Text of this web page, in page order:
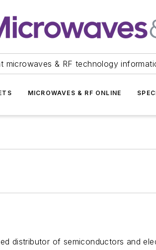
microwaves & RF technology
MICROWAVES & RF ONLINE
distributor of semiconductors and